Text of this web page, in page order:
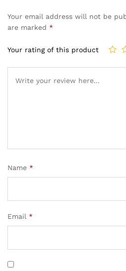
Your email address will not be
are marked *
Your rating of this product
Name *
Email *